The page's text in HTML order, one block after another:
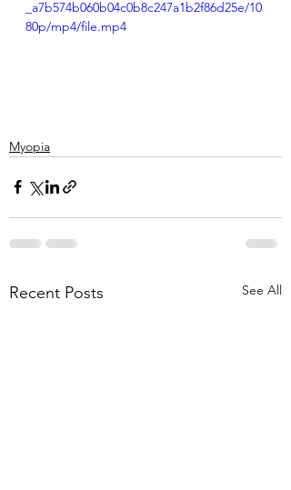
_a7b574b060b04c0b8c247a1b2f86d25e/10
80p/mp4/file.mp4
Myopia
Recent Posts See All